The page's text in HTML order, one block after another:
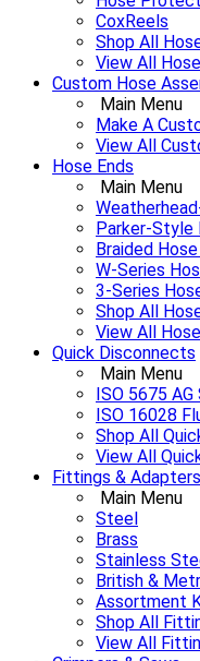
CoxReels
Shop All
View All
Custom Hose
Main Menu
Make A
View All
Hose Ends
Main Menu
Parker-Style
Braided
W-Series
3-Series
Shop All
View All
Quick Disconnects
Main Menu
ISO 5675
ISO 16028
Shop All
View All
Fittings & Adapters
Main Menu
Steel
Brass
Stainless
British &
Assortment
Shop All
View All